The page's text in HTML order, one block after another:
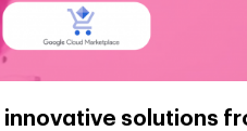
solutions